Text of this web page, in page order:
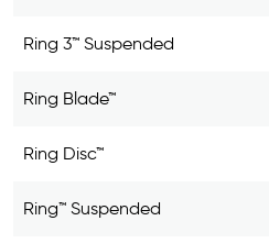
Ring 3™ Suspended
Ring Blade™
Ring Disc™
Ring™ Suspended